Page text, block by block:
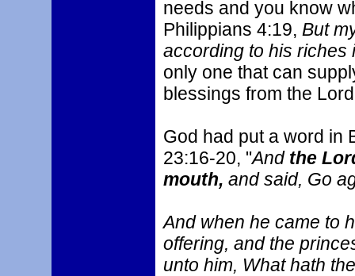
needs and you know
Philippians 4:19, But
according to his riches
only one that can
blessings from the
God had put a word in
23:16-20, "And the
mouth, and said, Go
And when he came to
offering, and the
unto him, What hath